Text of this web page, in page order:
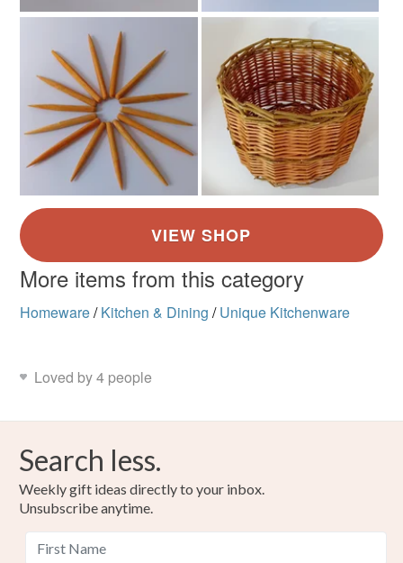
More items from this category
Homeware/ Kitchen & Dining / Unique Kitchenware
Loved by 4 people
Search less.
Weekly gift ideas directly to your inbox.
Unsubscribe anytime.